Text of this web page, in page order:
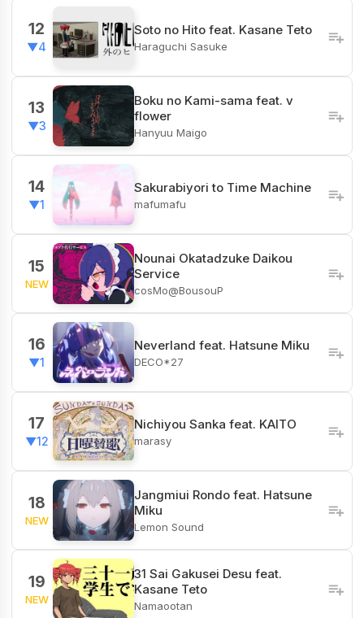
12
▼4
Soto no Hito feat. Kasane Teto
Haraguchi Sasuke
13
▼3
Boku no Kami-sama feat. v
flower
Hanyuu Maigo
14
▼1
Sakurabiyori to Time Machine
mafumafu
15
NEW
Nounai Okatadzuke Daikou
Service
cosMo@BousouP
16
▼1
Neverland feat. Hatsune Miku
DECO*27
17
▼12
Nichiyou Sanka feat. KAITO
marasy
18
NEW
Jangmiui Rondo feat. Hatsune
Miku
Lemon Sound
19
NEW
31 Sai Gakusei Desu feat.
Kasane Teto
Namaootan